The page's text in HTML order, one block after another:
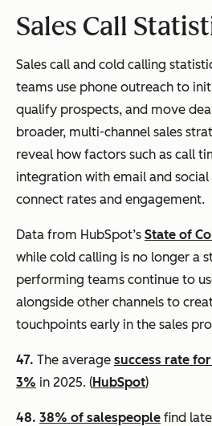
Sales Call
Sales call and cold calling
teams use phone outreach to
qualify prospects, and move
broader, multi-channel sales
reveal how factors such as call
integration with email and
connect rates and engagement.
Data from HubSpot’s State of
while cold calling is no longer a
performing teams continue to
alongside other channels to
touchpoints early in the sales
47. The average success rate
3% in 2025. (HubSpot)
48. 38% of salespeople find